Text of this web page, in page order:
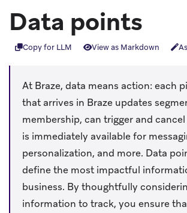
Data points
Copy for LLM View as Markdown
At Braze, data means action: each
that arrives in Braze updates
membership, can trigger and cancel
is immediately available for
personalization, and more. Data
define the most impactful
business. By thoughtfully
information to track, you ensure